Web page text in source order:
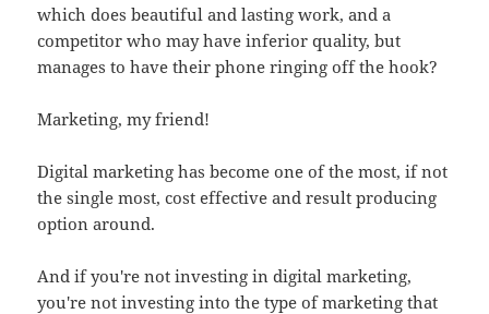
which does beautiful and lasting work, and a
competitor who may have inferior quality, but
manages to have their phone ringing off the hook?
Marketing, my friend!
Digital marketing has become one of the most, if not
the single most, cost effective and result producing
option around.
And if you're not investing in digital marketing,
you're not investing into the type of marketing that